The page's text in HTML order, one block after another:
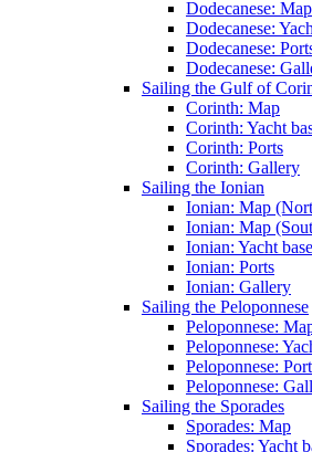
Dodecanese: Map
Dodecanese:
Dodecanese:
Dodecanese:
Sailing the Gulf of
Corinth: Map
Corinth: Yacht
Corinth: Ports
Corinth: Gallery
Sailing the Ionian
Ionian: Map
Ionian: Map
Ionian: Yacht
Ionian: Ports
Ionian: Gallery
Sailing the Peloponnese
Peloponnese:
Peloponnese:
Peloponnese:
Peloponnese:
Sailing the Sporades
Sporades: Map
Sporades: Yacht